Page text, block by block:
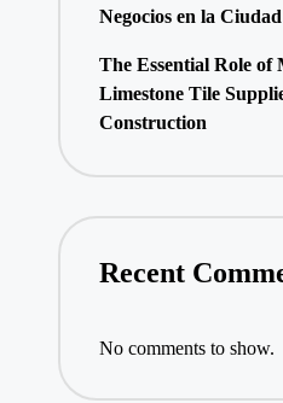
Negocios en la
The Essential Role of
Limestone Tile
Construction
Recent
No comments to show.